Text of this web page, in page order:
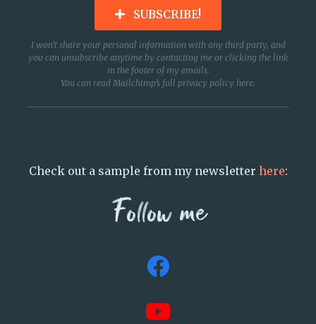
SUBSCRIBE!
I won’t share your personal information with any third party, and
you can unsubscribe anytime by contacting me or clicking the link
in the footer of my emails.
You can read Mailchimp’s full privacy policy here.
Check out a sample from my newsletter here:
Follow me